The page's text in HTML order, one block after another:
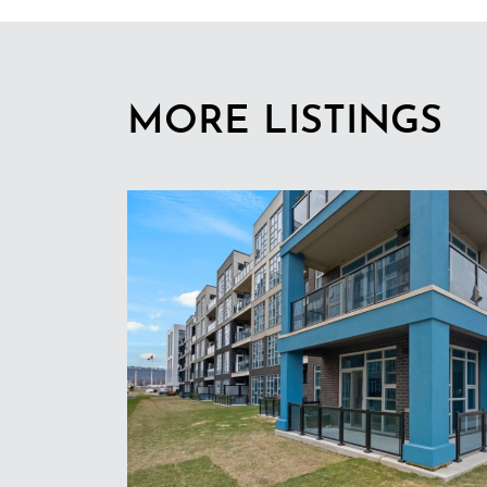
MORE LISTINGS